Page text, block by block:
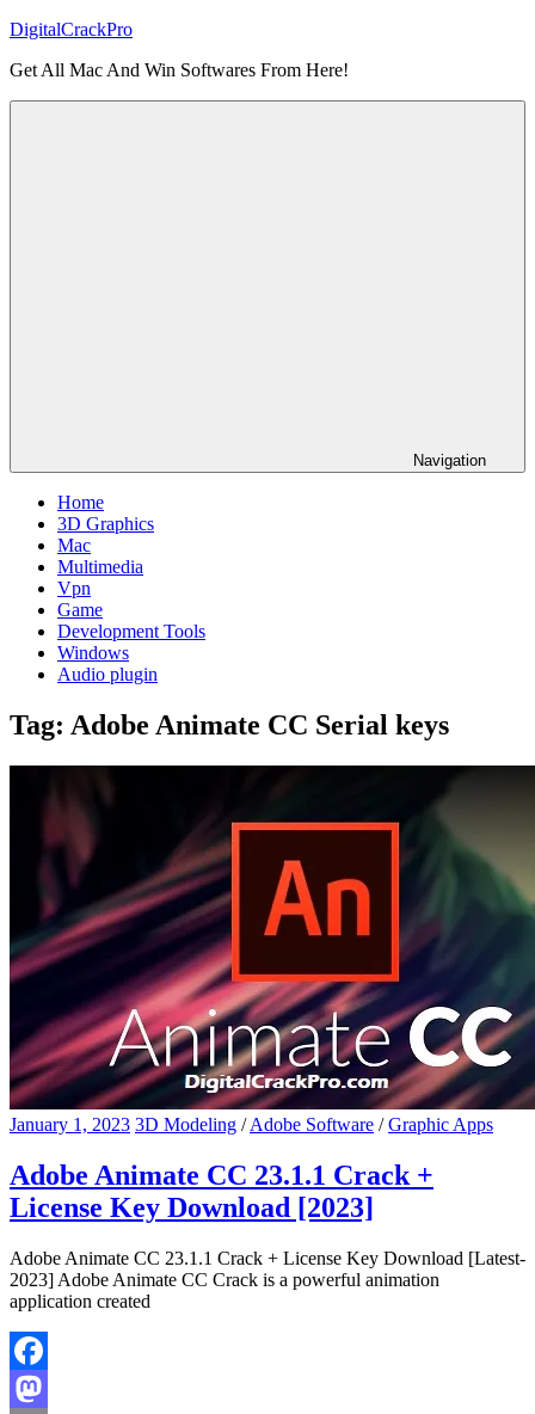
Skip
content
DigitalCrackPro
Get All Mac And Win Softwares From Here!
Navigation
Home
3D Graphics
Mac
Multimedia
Vpn
Game
Development Tools
Windows
Audio plugin
Tag: Adobe Animate CC Serial keys
January 1, 2023 3D Modeling /Adobe Software /Graphic Apps
Adobe Animate CC 23.1.1 Crack +
License Key Download [2023]
Adobe Animate CC 23.1.1 Crack + License Key Download [Latest-
2023] Adobe Animate CC Crack is a powerful animation
application created
Facebook